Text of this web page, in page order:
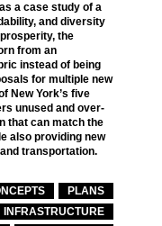
a case study of a
and diversity
the
from an
instead of being
for multiple new
New York’s five
unused and over-
that can match the
also providing new
transportation.
PLANS
INFRASTRUCTURE